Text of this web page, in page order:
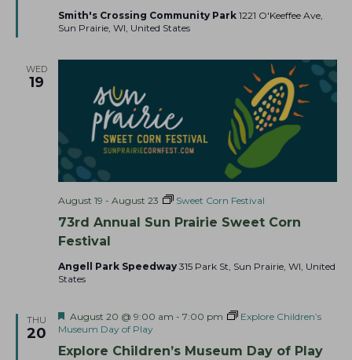
u
r
Smith's Crossing Community Park 1221 O'Keeffee Ave,
Sun Prairie, WI, United States
WED
19
73rd Annual Sun Prairie Sweet Corn
Festival
August 19 - August 23 Sweet Corn Festival
Angell Park Speedway 315 Park St, Sun Prairie, WI, United
States
THU
20
Explore Children’s Museum Day of Play
F
e
t
August 20 @ 9:00 am - 7:00 pm
Explore Children’s
Museum Day of Play